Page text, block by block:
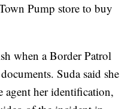
Pump store to buy
when a Border Patrol
Suda said she
agent her identification,